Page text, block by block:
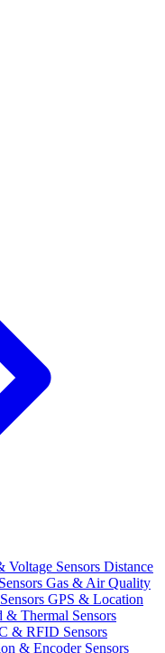
Voltage Sensors Distance
Gas & Air Quality
GPS & Location
& Thermal Sensors
& RFID Sensors
& Encoder Sensors